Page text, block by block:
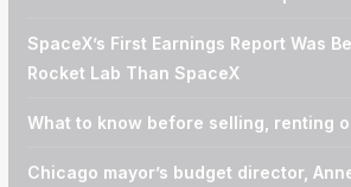
SpaceX’s First Earnings Report Was
Rocket Lab Than SpaceX
What to know before selling, renting
Chicago mayor’s budget director,